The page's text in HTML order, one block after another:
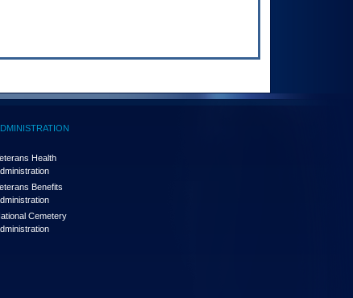
Health
Benefits
Cemetery